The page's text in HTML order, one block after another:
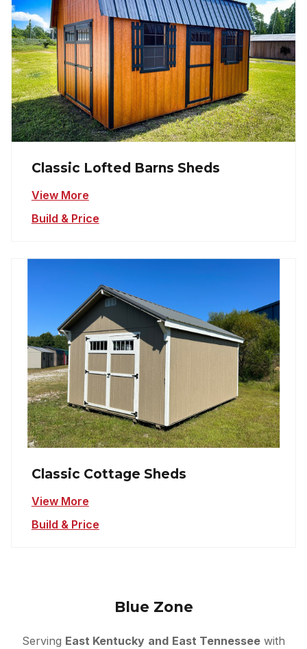
Classic Lofted Barns Sheds
View More
Build & Price
Classic Cottage Sheds
View More
Build & Price
Blue Zone
Serving East Kentucky and East Tennessee with